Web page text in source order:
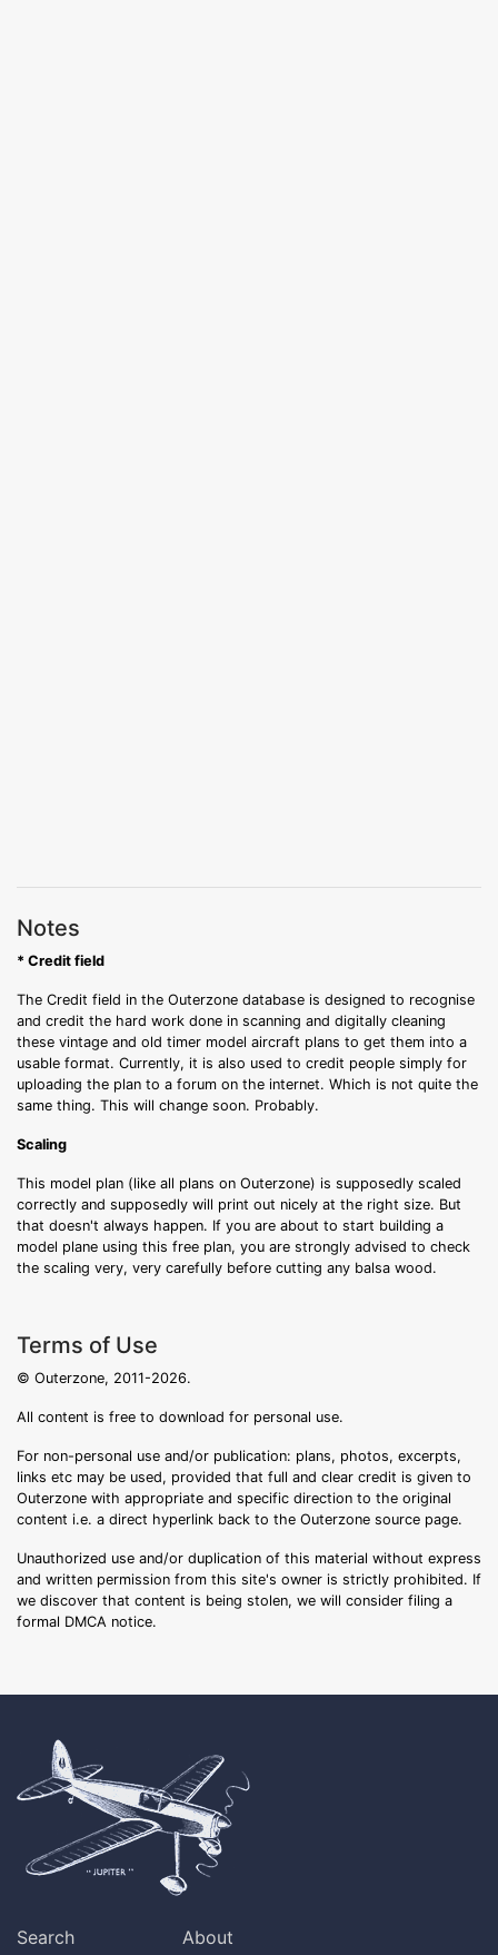
Notes
* Credit field
The Credit field in the Outerzone database is designed to recognise
and credit the hard work done in scanning and digitally cleaning
these vintage and old timer model aircraft plans to get them into a
usable format. Currently, it is also used to credit people simply for
uploading the plan to a forum on the internet. Which is not quite the
same thing. This will change soon. Probably.
Scaling
This model plan (like all plans on Outerzone) is supposedly scaled
correctly and supposedly will print out nicely at the right size. But
that doesn't always happen. If you are about to start building a
model plane using this free plan, you are strongly advised to check
the scaling very, very carefully before cutting any balsa wood.
Terms of Use
© Outerzone, 2011-2026.
All content is free to download for personal use.
For non-personal use and/or publication: plans, photos, excerpts,
links etc may be used, provided that full and clear credit is given to
Outerzone with appropriate and specific direction to the original
content i.e. a direct hyperlink back to the Outerzone source page.
Unauthorized use and/or duplication of this material without express
and written permission from this site's owner is strictly prohibited. If
we discover that content is being stolen, we will consider filing a
formal DMCA notice.
Search
About